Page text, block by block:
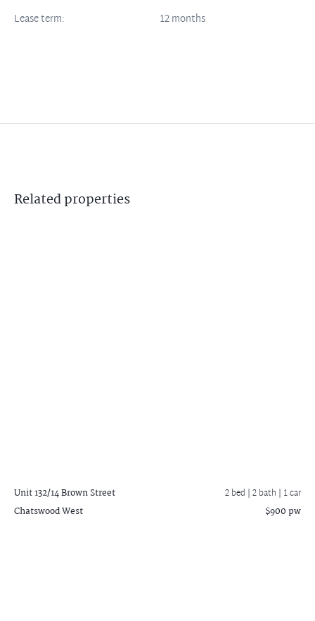
Lease term: 12 months
Relatedproperties
Unit 132/14 Brown Street
Chatswood West
2 bed |2 bath | 1 car
$900 pw